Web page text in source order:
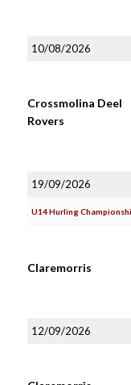
10/08/2026
Crossmolina Deel
Rovers
19/09/2026
U14 Hurling
Claremorris
12/09/2026